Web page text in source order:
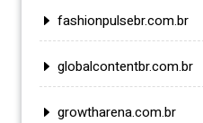
fashionpulsebr.com.br
globalcontentbr.com.br
growtharena.com.br